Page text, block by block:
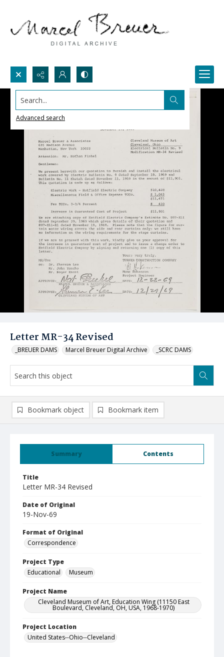
Search...
Advanced search
Letter MR-34 Revised
_BREUER DAMS Marcel Breuer Digital Archive _SCRC DAMS
Summary Contents
Title
Letter MR-34 Revised
Date of Original
19-Nov-69
Format of Original
Correspondence
Project Type
Educational
Museum
Project Name
Cleveland Museum of Art, Education Wing (11150 East
Boulevard, Cleveland, OH, USA, 1968-1970)
Project Location
United States--Ohio--Cleveland
Bookmark object Bookmark item